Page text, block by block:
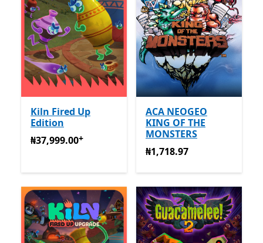
Kiln Fired Up
Edition
₦37,999.00Na-enye ịzụrụ n'ime ngwa
₦37,999.00+
ACA NEOGEO
KING OF THE
MONSTERS
₦1,718.97
₦1,718.97